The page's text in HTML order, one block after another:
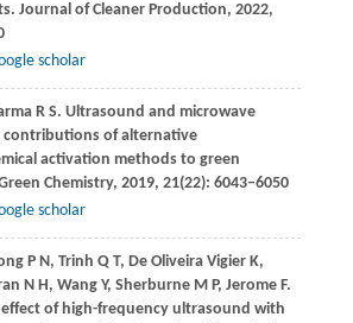
Journal of Cleaner Production, 2022,
scholar
R S. Ultrasound and microwave
of alternative
activation methods to green
Chemistry, 2019, 21(22): 6043–6050
scholar
P N, Trinh Q T, De Oliveira Vigier K,
N H, Wang Y, Sherburne M P, Jerome F.
of high-frequency ultrasound with